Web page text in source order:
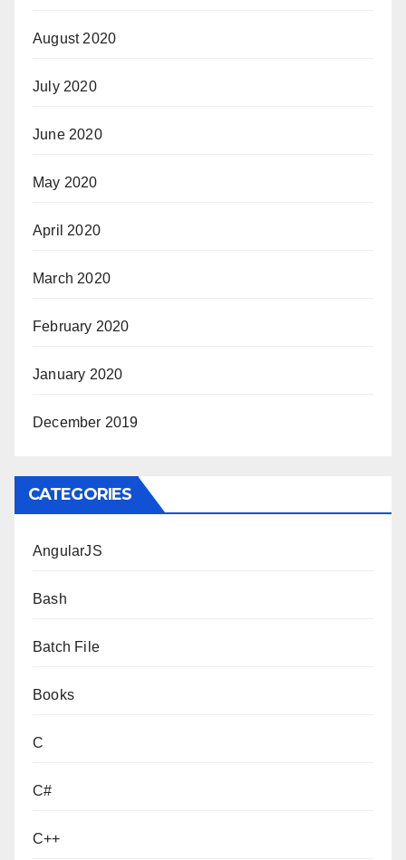
August 2020
July 2020
June 2020
May 2020
April 2020
March 2020
February 2020
January 2020
December 2019
CATEGORIES
AngularJS
Bash
Batch File
Books
C
C#
C++